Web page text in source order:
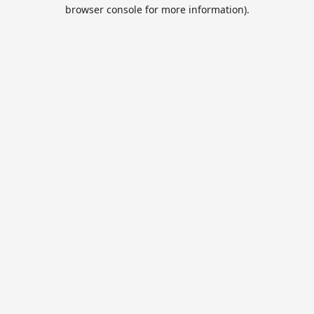
browser console for more information).